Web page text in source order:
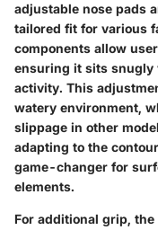
adjustable nose pads
tailored fit for various
components allow
ensuring it sits
activity. This
watery environment,
slippage in other
adapting to the
game-changer for
elements.
For additional grip,